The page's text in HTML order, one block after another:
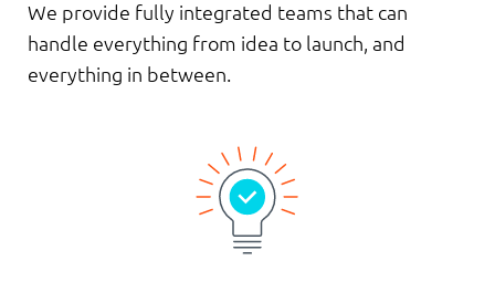
We provide fully integrated teams that can
handle everything from idea to launch, and
everything in between.